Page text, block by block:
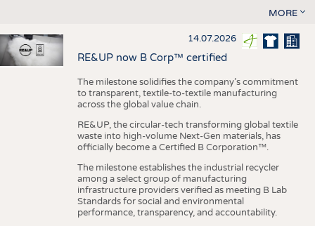
MORE
14.07.2026
RE&UP now B Corp™ certified
The milestone solidifies the company’s commitment
to transparent, textile-to-textile manufacturing
across the global value chain.
RE&UP, the circular-tech transforming global textile
waste into high-volume Next-Gen materials, has
officially become a Certified B Corporation™.
The milestone establishes the industrial recycler
among a select group of manufacturing
infrastructure providers verified as meeting B Lab
Standards for social and environmental
performance, transparency, and accountability.